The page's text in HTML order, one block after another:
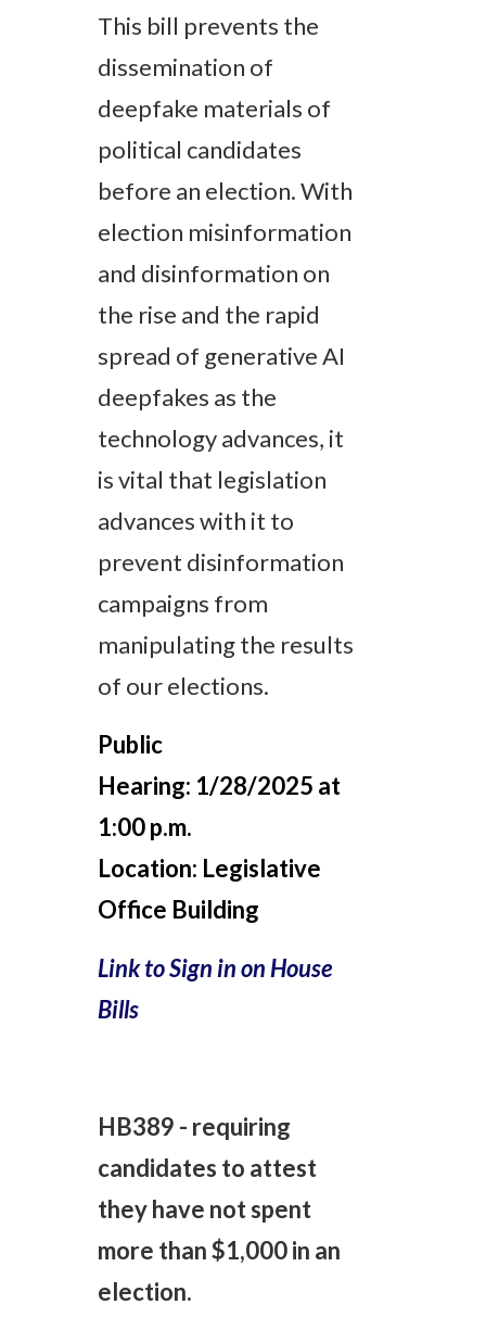
This bill prevents the
dissemination of
deepfake materials of
political candidates
before an election.With
election misinformation
and disinformation on
the rise and the rapid
spread of generative AI
deepfakes as the
technology advances, it
is vital that legislation
advances with it to
prevent disinformation
campaigns from
manipulating the results
of our elections.
Public
Hearing: 1/28/2025 at
1:00 p.m.
Location: Legislative
Office Building
Link to Sign in on House
Bills
HB389 - requiring
candidates to attest
they have not spent
more than $1,000 in an
election.